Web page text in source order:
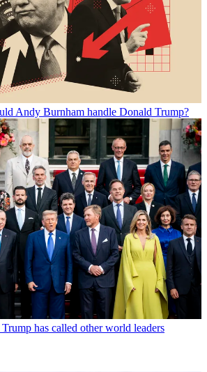
Andy Burnham handle Donald Trump?
has called other world leaders